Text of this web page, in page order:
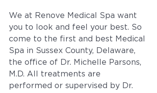
We at Renove Medical Spa want
you to look and feel your best. So
come to the first and best Medical
Spa in Sussex County, Delaware,
the office of Dr. Michelle Parsons,
M.D. All treatments are
performed or supervised by Dr.